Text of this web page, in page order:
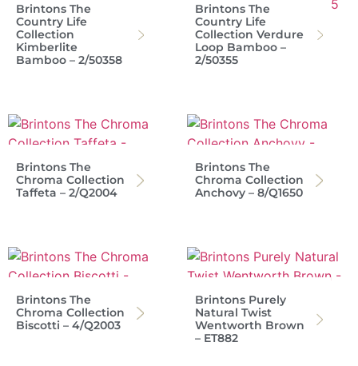
Brintons The
Country Life
Collection
Kimberlite
Bamboo – 2/50358
Brintons The
Country Life
Collection Verdure
Loop Bamboo –
2/50355
Brintons The
Chroma Collection
Taffeta – 2/Q2004
Brintons The
Chroma Collection
Anchovy – 8/Q1650
Brintons The
Chroma Collection
Biscotti – 4/Q2003
Brintons Purely
Natural Twist
Wentworth Brown
– ET882